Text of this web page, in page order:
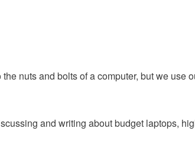
nuts and bolts of a computer, but we use
and writing about budget laptops,